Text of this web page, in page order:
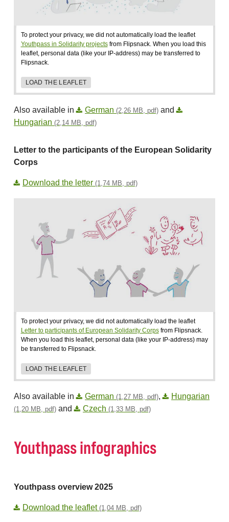
To protect your privacy, we did not automatically load the leaflet
Youthpass in Solidarity projectsfrom Flipsnack. When you load this
leaflet, personal data (like your IP-address) may be transferred to
Flipsnack.
LOAD THE LEAFLET
Also available in German (2,26 MB, pdf) and
Hungarian (2,14 MB, pdf)
Letter to the participants of the European Solidarity
Corps
Download the letter (1,74 MB, pdf)
To protect your privacy, we did not automatically load the leaflet
Letter to participants of European Solidarity Corpsfrom Flipsnack.
When you load this leaflet, personal data (like your IP-address) may
be transferred to Flipsnack.
LOAD THE LEAFLET
Also available in German (1,27 MB, pdf), Hungarian
(1,20 MB, pdf) and Czech (1,33 MB, pdf)
Youthpass infographics
Youthpass overview 2025
Download the leaflet (1,04 MB, pdf)